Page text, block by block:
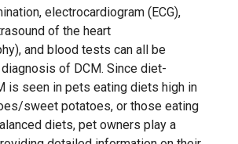
electrocardiogram (ECG),
of the heart
and blood tests can all be
of DCM. Since diet-
is seen in pets eating diets high in
sweet potatoes, or those eating
diets, pet owners play a